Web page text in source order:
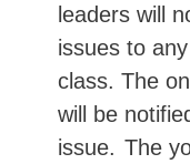
leaders will
issues to any
class. The
will be
issue. The